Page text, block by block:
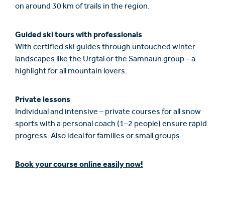
on around 30 km of trails in the region.
Guided ski tours with professionals
With certified ski guides through untouched winter
landscapes like the Urgtal or the Samnaun group – a
highlight for all mountain lovers.
Private lessons
Individual and intensive – private courses for all snow
sports with a personal coach (1–2 people) ensure rapid
progress. Also ideal for families or small groups.
Book your course online easily now!